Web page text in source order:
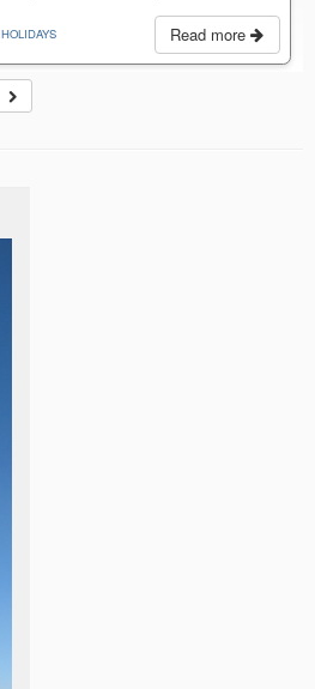
Read more
HOLIDAYS